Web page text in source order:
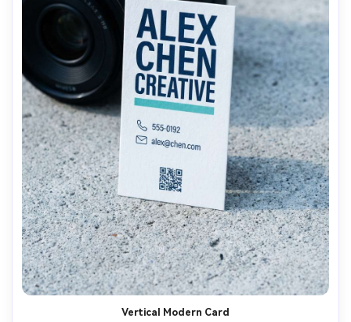
Vertical Modern Card